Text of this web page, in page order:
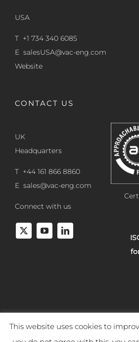
USA
T +1 734 340 6085
E salesUSA@vac-eng.com
Website
CONTACT US
UK
Headquarters
T +44 161 866 8860
E sales@vac-eng.com
Connect with us
Copyright 2025 Vacuum Engineering
This website uses cookies to